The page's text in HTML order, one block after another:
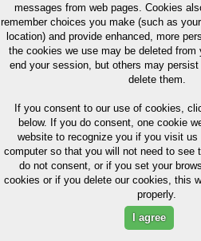
messages from web pages. Cookies
remember choices you make (such as
location) and provide enhanced, more
the cookies we use may be deleted from
end your session, but others may
delete them.
If you consent to our use of cookies,
below. If you do consent, one cookie
website to recognize you if you visit
computer so that you will not need to see
do not consent, or if you set your
cookies or if you delete our cookies, this
properly.
I agree